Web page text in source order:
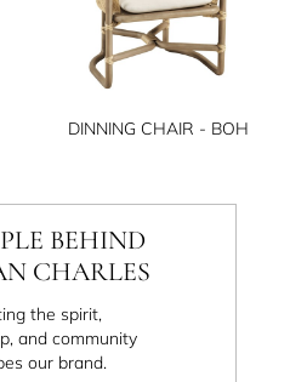
DINNING CHAIR - BOH
BEHIND
CHARLES
the spirit,
and community
our brand.